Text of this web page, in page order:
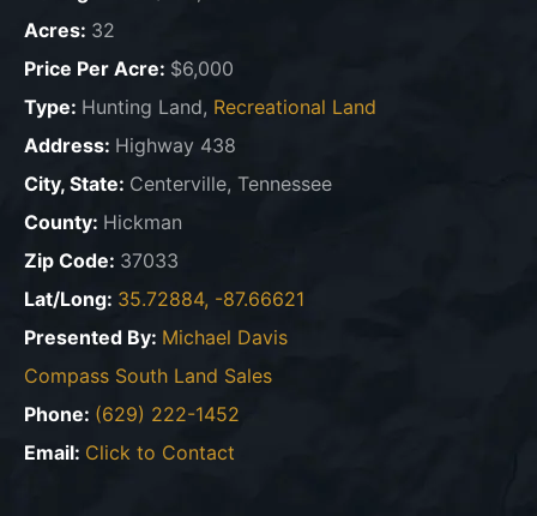
Acres: 32
Price Per Acre: $6,000
Type: Hunting Land, Recreational Land
Address: Highway 438
City, State: Centerville, Tennessee
County: Hickman
Zip Code: 37033
Lat/Long: 35.72884, -87.66621
Presented By: Michael Davis
Compass South Land Sales
Phone: (629) 222-1452
Email: Click to Contact